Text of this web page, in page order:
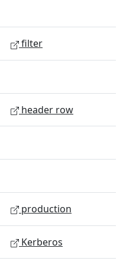
filter
header row
production
Kerberos